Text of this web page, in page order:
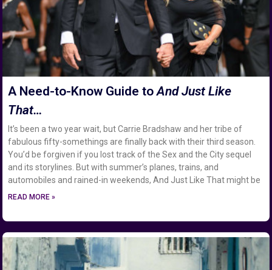
A Need-to-Know Guide toAnd Just Like
That…
It’s been a two year wait, but Carrie Bradshaw and her tribe of
fabulous fifty-somethings are finally back with their third season.
You’d be forgiven if you lost track of the Sex and the City sequel
and its storylines. But with summer’s planes, trains, and
automobiles and rained-in weekends, And Just Like That might be
READ MORE »